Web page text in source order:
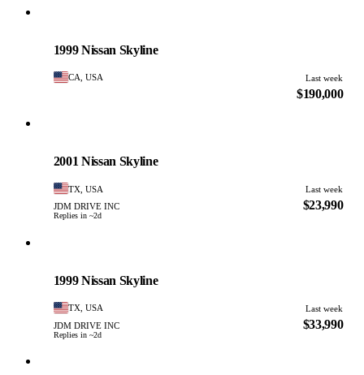
1999 Nissan Skyline
CA, USA Last week
$190,000
2001 Nissan Skyline
TX, USA
Last week
JDM DRIVE INC
Replies in ~2d
$23,990
1999 Nissan Skyline
TX, USA
Last week
JDM DRIVE INC
Replies in ~2d
$33,990